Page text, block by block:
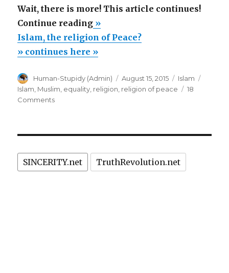
Wait, there is more! This article continues!
Continue reading“Islam,
the
religion
Peace?”
»
Islam, the religion of Peace?
» continues here »
Author
Human-Stupidy (Admin)
Posted
on
August 15, 2015 Categories
Islam
Islam Muslim equality religion religion of peace
18
Commentson
Peace?
SINCERITY.net TruthRevolution.net